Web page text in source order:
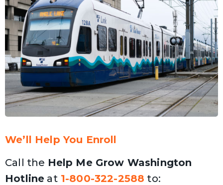
We’ll Help You Enroll
Call the Help Me Grow Washington
Hotline at 1-800-322-2588 to: